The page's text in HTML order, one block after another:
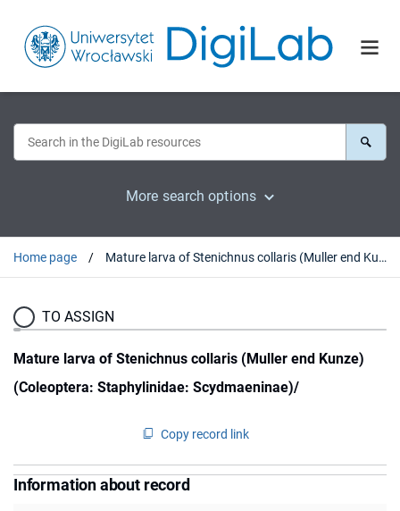
More search options
Home page Mature larva of Stenichnus collaris (Muller end Kunze) (Coleoptera: Staphylinidae: Scydmaeninae)/
TO ASSIGN
Mature larva of Stenichnus collaris (Muller end Kunze)
(Coleoptera: Staphylinidae: Scydmaeninae)/
Copy record link
Information about record